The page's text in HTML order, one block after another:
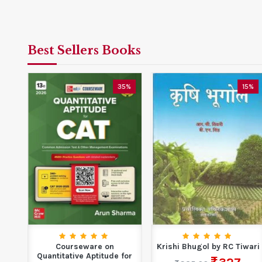
Best Sellers Books
35%
Courseware on
Quantitative Aptitude for
15%
Krishi Bhugol by RC Tiwari